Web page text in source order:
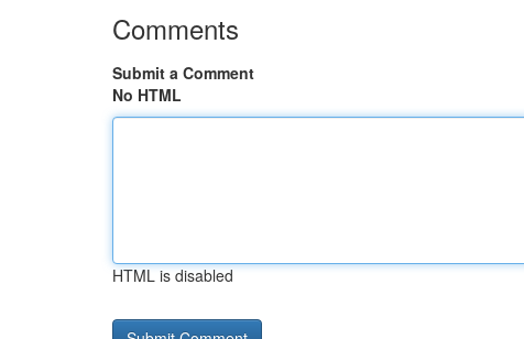
Comments
Submit a Comment
No HTML
HTML is disabled